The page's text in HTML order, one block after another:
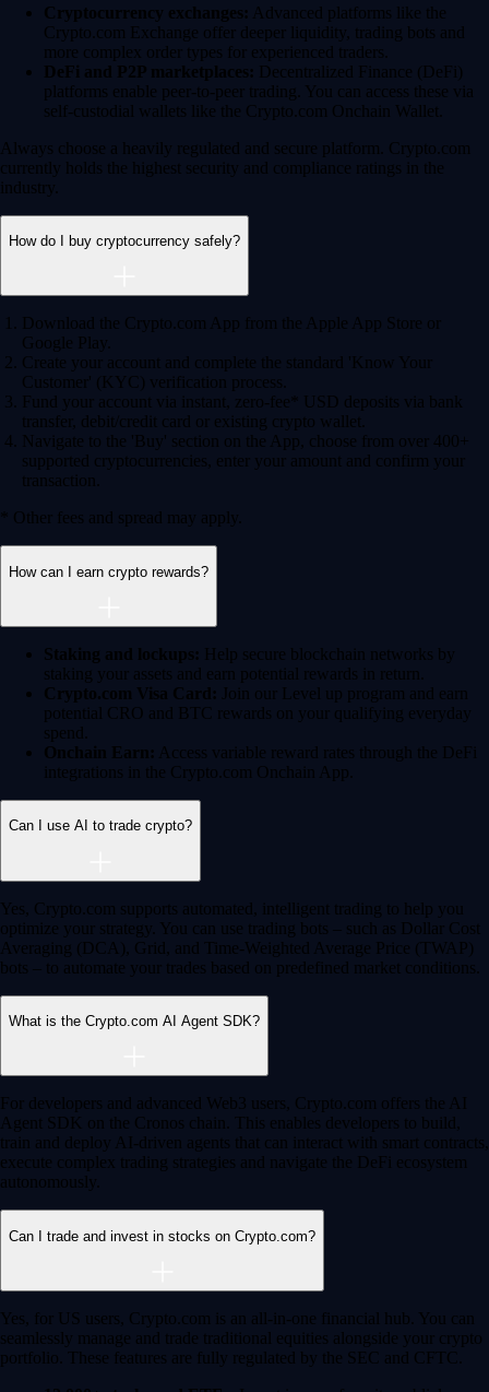
Derivatives
Potentially profit whichever way the market goes
Potentially profit whichever way the market goes
Explore Derivatives
Level Up
Subscribe to industry leading rewards across crypto, stocks, cash, and
credit card spend
Crypto beyond trading
Learn the fundamentals and master crypto
→
Advanced Trading
Power meets precision
Trade with institutional-grade speed and deeper
liquidity